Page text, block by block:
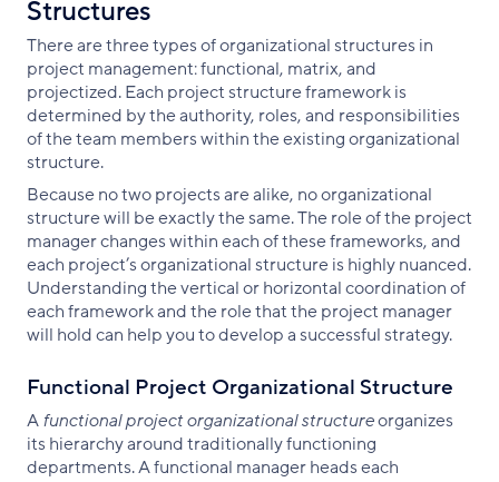
Structures
There are three types of organizational structures in
project management: functional, matrix, and
projectized. Each project structure framework is
determined by the authority, roles, and responsibilities
of the team members within the existing organizational
structure.
Because no two projects are alike, no organizational
structure will be exactly the same. The role of the project
manager changes within each of these frameworks, and
each project’s organizational structure is highly nuanced.
Understanding the vertical or horizontal coordination of
each framework and the role that the project manager
will hold can help you to develop a successful strategy.
Functional Project Organizational Structure
Afunctional project organizationalstructureorganizes
its hierarchy around traditionally functioning
departments. A functional manager heads each